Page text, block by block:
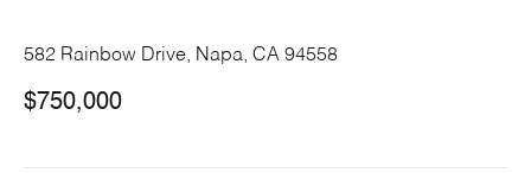
582 Rainbow Drive, Napa, CA 94558
$750,000